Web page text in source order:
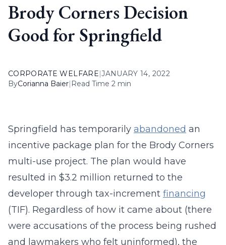
Brody Corners Decision
Good for Springfield
CORPORATE WELFARE|JANUARY 14, 2022
ByCorianna Baier| Read Time 2 min
Springfield has temporarily abandoned an
incentive package plan for the Brody Corners
multi-use project. The plan would have
resulted in $3.2 million returned to the
developer through tax-increment financing
(TIF). Regardless of how it came about (there
were accusations of the process being rushed
and lawmakers who felt uninformed), the